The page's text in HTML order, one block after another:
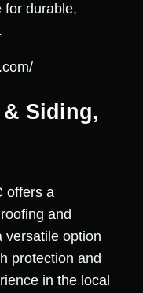
for durable,
Siding,
offers a
and
versatile option
protection and
in the local